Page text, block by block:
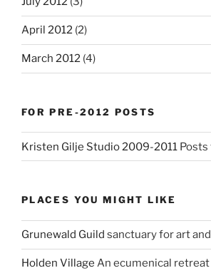
April 2012 (2)
March 2012 (4)
FOR PRE-2012 POSTS
Kristen Gilje Studio 2009-2011
PLACES YOU MIGHT LIKE
Grunewald Guild sanctuary for art
Holden Village An ecumenical